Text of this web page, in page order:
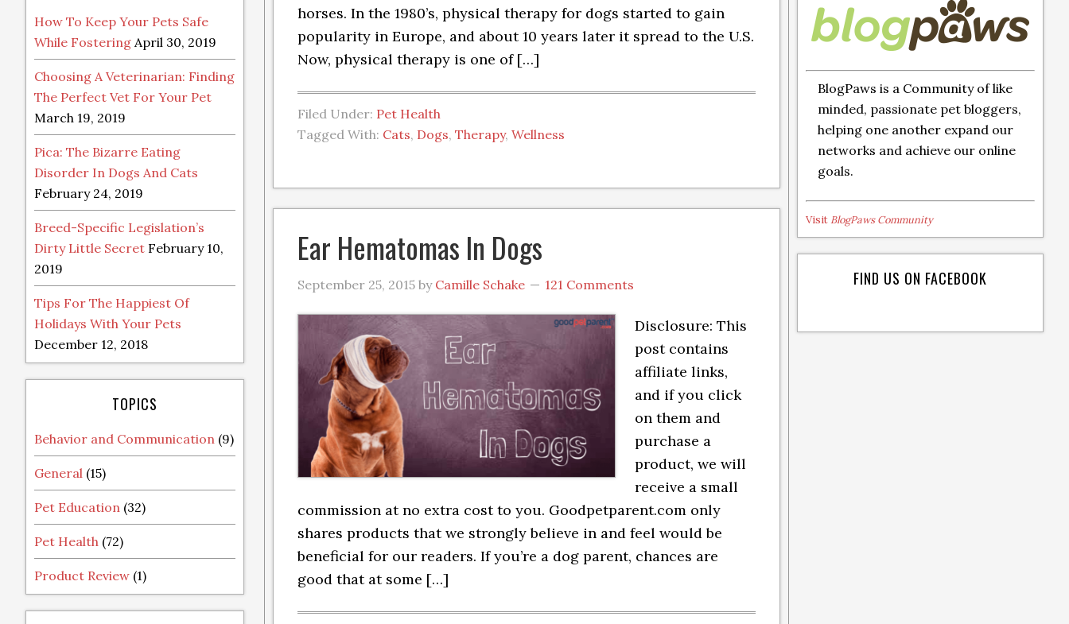
horses. In the 1980’s, physical therapy for dogs started to gain
popularity in Europe, and about 10 years later it spread to the U.S.
Now, physical therapy is one of […]
Filed Under: Pet Health
Tagged With: Cats, Dogs, Therapy, Wellness
Ear Hematomas In Dogs
September 25, 2015 by Camille Schake 121 Comments
Disclosure: This
post contains
affiliate links,
and if you click
on them and
purchase a
product, we will
receive a small
commission at no extra cost to you. Goodpetparent.com only
shares products that we strongly believe in and feel would be
beneficial for our readers. If you’re a dog parent, chances are
good that at some […]
BlogPaws is a Community of like
minded, passionate pet bloggers,
helping one another expand our
networks and achieve our online
goals.
Visit BlogPaws Community
FIND US ON FACEBOOK
How To Keep Your Pets Safe
While Fostering April 30, 2019
Choosing A Veterinarian: Finding
The Perfect Vet For Your Pet
March 19, 2019
Pica: The Bizarre Eating
Disorder In Dogs And Cats
February 24, 2019
Breed-Specific Legislation’s
Dirty Little Secret February 10,
2019
Tips For The Happiest Of
Holidays With Your Pets
December 12, 2018
TOPICS
Behavior and Communication (9)
General (15)
Pet Education (32)
Pet Health (72)
Product Review (1)